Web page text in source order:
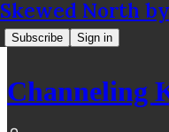
Skewed North
Subscribe Sign in
Channeling